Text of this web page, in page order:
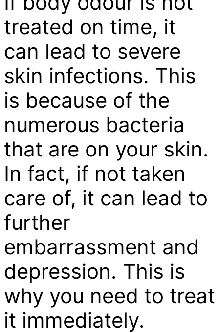
treated on time, it
can lead to severe
skin infections. This
is because of the
numerous bacteria
that are on your skin.
In fact, if not taken
care of, it can lead to
further
embarrassment and
depression. This is
why you need to treat
it immediately.